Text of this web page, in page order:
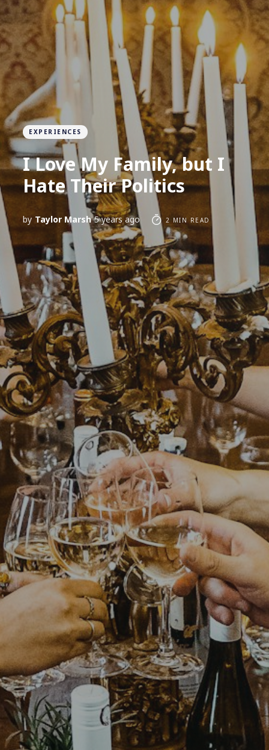
EXPERIENCES
I Love My Family, but I
Hate Their Politics
by Taylor Marsh 5 years ago 2 MIN READ